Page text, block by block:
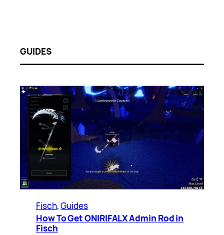
GUIDES
Fisch, Guides
How To Get ONIRIFALX Admin Rod in
Fisch